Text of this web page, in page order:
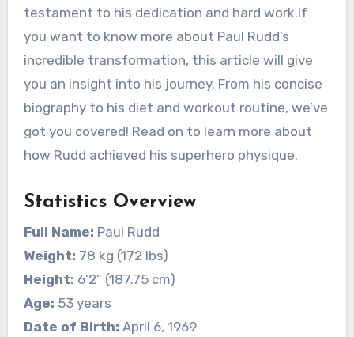
testament to his dedication and hard work.If
you want to know more about Paul Rudd’s
incredible transformation, this article will give
you an insight into his journey. From his concise
biography to his diet and workout routine, we’ve
got you covered! Read on to learn more about
how Rudd achieved his superhero physique.
Statistics Overview
Full Name: Paul Rudd
Weight: 78 kg (172 lbs)
Height: 6’2” (187.75 cm)
Age: 53 years
Date of Birth: April 6, 1969